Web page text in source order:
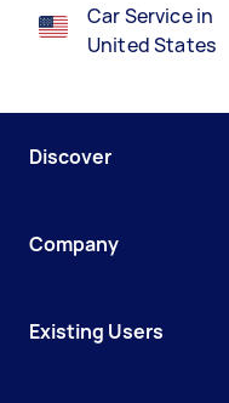
Car Service in
United States
Discover
Company
Existing Users